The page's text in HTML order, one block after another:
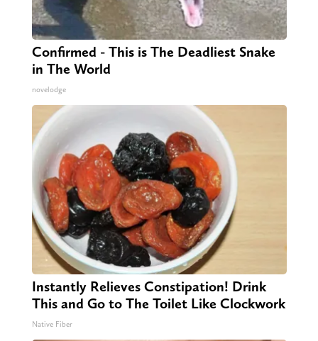
Confirmed - This is The Deadliest Snake
in The World
novelodge
Instantly Relieves Constipation! Drink
This and Go to The Toilet Like Clockwork
Native Fiber